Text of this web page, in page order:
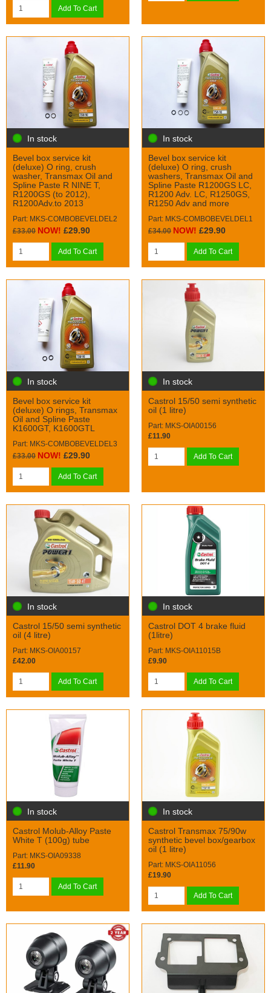
Add To Cart
In stock
Bevel box service kit
(deluxe) O ring, crush
washer, Transmax Oil and
Spline Paste R NINE T,
R1200GS (to 2012),
R1200Adv.to 2013
Part: MKS-COMBOBEVELDEL2
£33.00 NOW! £29.90
Add To Cart
In stock
Bevel box service kit
(deluxe) O ring, crush
washers, Transmax Oil and
Spline Paste R1200GS LC,
R1200 Adv. LC, R1250GS,
R1250 Adv and more
Part: MKS-COMBOBEVELDEL1
£34.00 NOW! £29.90
Add To Cart
In stock
Bevel box service kit
(deluxe) O rings, Transmax
Oil and Spline Paste
K1600GT, K1600GTL
Part: MKS-COMBOBEVELDEL3
£33.00 NOW! £29.90
Add To Cart
In stock
Castrol 15/50 semi synthetic
oil (1 litre)
Part: MKS-OIA00156
£11.90
Add To Cart
In stock
Castrol 15/50 semi synthetic
oil (4 litre)
Part: MKS-OIA00157
£42.00
Add To Cart
In stock
Castrol DOT 4 brake fluid
(1litre)
Part: MKS-OIA11015B
£9.90
Add To Cart
In stock
Castrol Molub-Alloy Paste
White T (100g) tube
Part: MKS-OIA09338
£11.90
Add To Cart
In stock
Castrol Transmax 75/90w
synthetic bevel box/gearbox
oil (1 litre)
Part: MKS-OIA11056
£19.90
Add To Cart